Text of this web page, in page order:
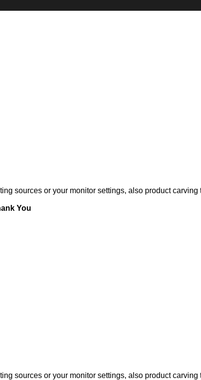
sources or your monitor settings, also product
You
sources or your monitor settings, also product